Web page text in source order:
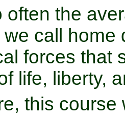
often the
call home
forces that
life, liberty,
this